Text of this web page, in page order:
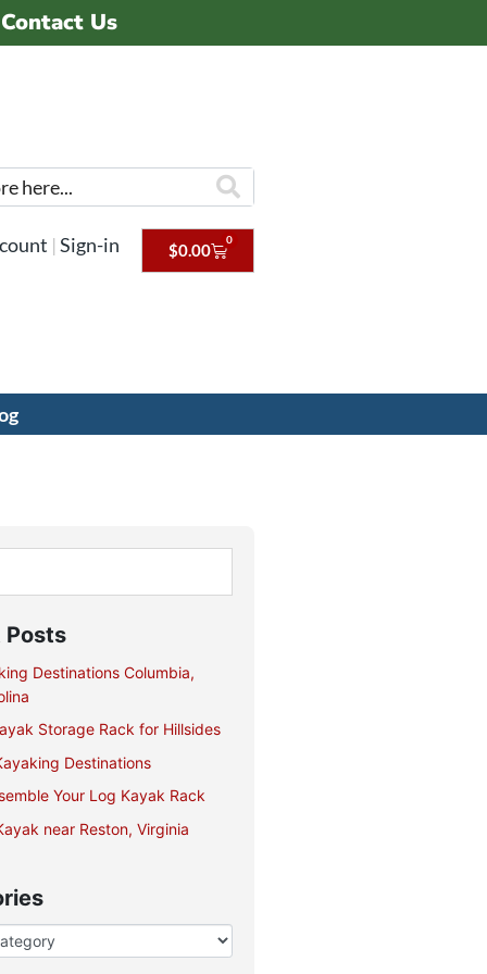
Contact Us
| Sign-in $0.00
0
Posts
Destinations Columbia,
Storage Rack for Hillsides
Destinations
Your Log Kayak Rack
near Reston, Virginia